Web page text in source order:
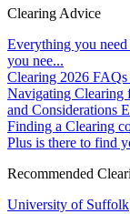
Clearing Advice
Everything you
you nee...
Clearing 2026 FAQs
Navigating Clearing
and Considerations
Finding a Clearing
Plus is there to find
Recommended
University of Suffolk